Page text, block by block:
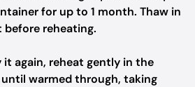
for up to 1 month. Thaw in
reheating.
it again, reheat gently in the
warmed through, taking